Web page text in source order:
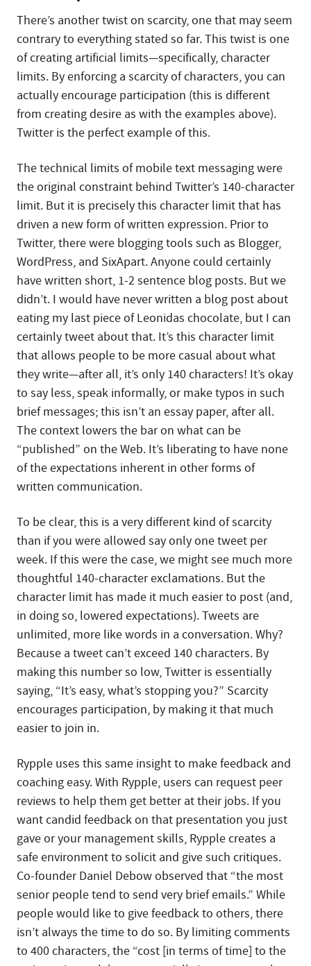
There’s another twist on scarcity, one that may seem
contrary to everything stated so far. This twist is one
of creating artificial limits—specifically, character
limits. By enforcing a scarcity of characters, you can
actually encourage participation (this is different
from creating desire as with the examples above).
Twitter is the perfect example of this.
The technical limits of mobile text messaging were
the original constraint behind Twitter’s 140-character
limit. But it is precisely this character limit that has
driven a new form of written expression. Prior to
Twitter, there were blogging tools such as Blogger,
WordPress, and SixApart. Anyone could certainly
have written short, 1-2 sentence blog posts. But we
didn’t. I would have never written a blog post about
eating my last piece of Leonidas chocolate, but I can
certainly tweet about that. It’s this character limit
that allows people to be more casual about what
they write—after all, it’s only 140 characters! It’s okay
to say less, speak informally, or make typos in such
brief messages; this isn’t an essay paper, after all.
The context lowers the bar on what can be
“published” on the Web. It’s liberating to have none
of the expectations inherent in other forms of
written communication.
To be clear, this is a very different kind of scarcity
than if you were allowed say only one tweet per
week. If this were the case, we might see much more
thoughtful 140-character exclamations. But the
character limit has made it much easier to post (and,
in doing so, lowered expectations). Tweets are
unlimited, more like words in a conversation. Why?
Because a tweet can’t exceed 140 characters. By
making this number so low, Twitter is essentially
saying, “It’s easy, what’s stopping you?” Scarcity
encourages participation, by making it that much
easier to join in.
Rypple uses this same insight to make feedback and
coaching easy. With Rypple, users can request peer
reviews to help them get better at their jobs. If you
want candid feedback on that presentation you just
gave or your management skills, Rypple creates a
safe environment to solicit and give such critiques.
Co-founder Daniel Debow observed that “the most
senior people tend to send very brief emails.” While
people would like to give feedback to others, there
isn’t always the time to do so. By limiting comments
to 400 characters, the “cost [in terms of time] to the